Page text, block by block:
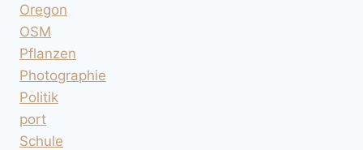
Oregon
OSM
Pflanzen
Photographie
Politik
port
Schule